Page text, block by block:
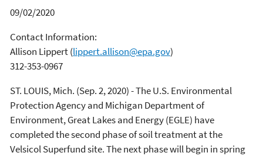
09/02/2020
Contact Information:
Allison Lippert(lippert.allison@epa.gov)
312-353-0967
ST. LOUIS, Mich. (Sep. 2, 2020) - The U.S. Environmental
Protection Agency and Michigan Department of
Environment, Great Lakes and Energy (EGLE) have
completed the second phase of soil treatment at the
Velsicol Superfund site. The next phase will begin in spring